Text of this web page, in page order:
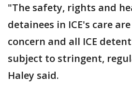
"The safety, rights and
detainees in ICE's care
concern and all ICE
subject to stringent,
Haley said.